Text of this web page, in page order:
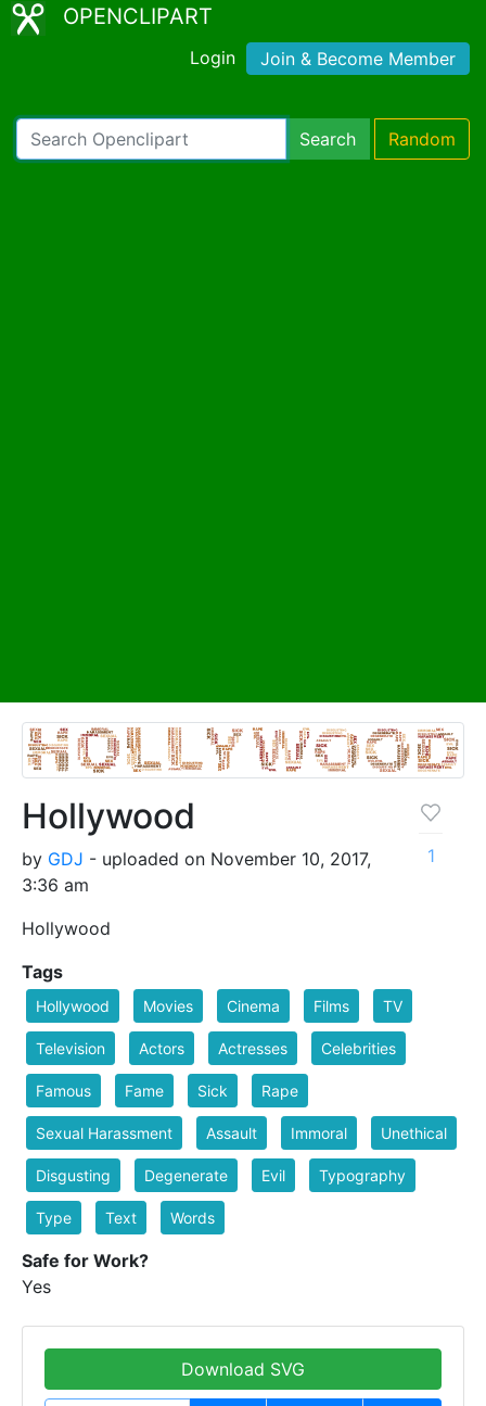
OPENCLIPART
Login Join & Become Member
Search Random
Hollywood
by GDJ - uploaded on November 10, 2017,
3:36 am
Hollywood
1
Tags
Hollywood Movies Cinema Films TV
Television Actors Actresses Celebrities
Famous Fame Sick Rape
Sexual Harassment Assault Immoral Unethical
Disgusting Degenerate Evil Typography
Type Text Words
Safe for Work?
Yes
Download SVG